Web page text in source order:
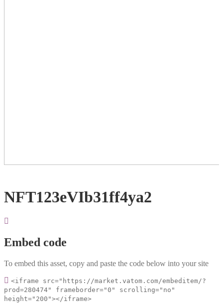
NFT123eVIb31ff4ya2
Embed code
To embed this asset, copy and paste the code below into your site
<iframe src="https://market.vatom.com/embeditem/?
prod=280474" frameborder="0" scrolling="no"
height="200"></iframe>